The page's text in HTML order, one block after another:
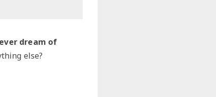
dream of
else?